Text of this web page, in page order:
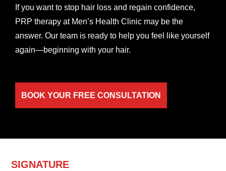
If you want to stop hair loss and regain confidence,
PRP therapy at Men’s Health Clinic may be the
answer. Our team is ready to help you feel like yourself
again—beginning with your hair.
BOOK YOUR FREE CONSULTATION
SIGNATURE